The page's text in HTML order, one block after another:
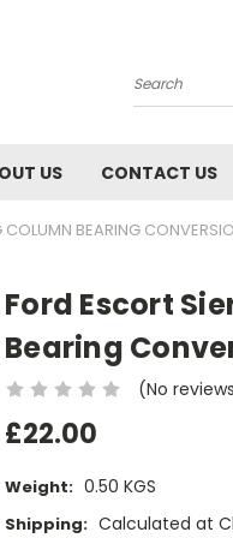
Search
US CONTACT US
BEARING
Ford Escort
Bearing
(No
£22.00
Weight: 0.50 KGS
Shipping: Calculated at